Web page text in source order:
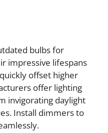
bulbs for
impressive lifespans
offset higher
offer lighting
invigorating daylight
Install dimmers to